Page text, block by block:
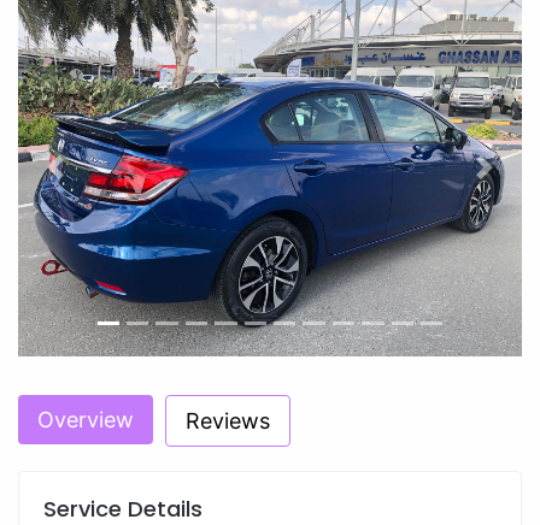
Previous Next
Overview Reviews
Service Details